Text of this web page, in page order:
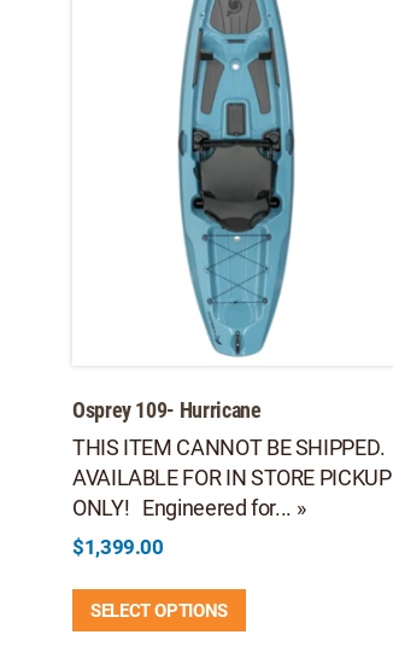
Osprey 109- Hurricane
THIS ITEM CANNOT BE SHIPPED.
AVAILABLE FOR IN STORE PICKUP
ONLY! Engineered for... »
$1,399.00
SELECT OPTIONS
This